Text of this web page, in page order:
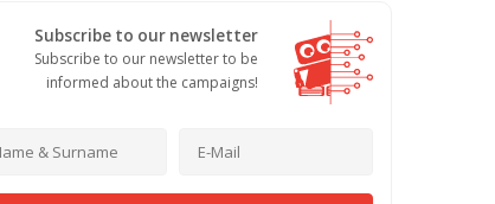
Subscribe to our newsletter
Subscribe to our newsletter to be
informed about the campaigns!